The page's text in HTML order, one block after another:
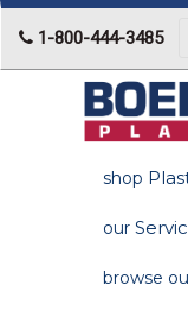
1-800-444-3485
shop
our
browse